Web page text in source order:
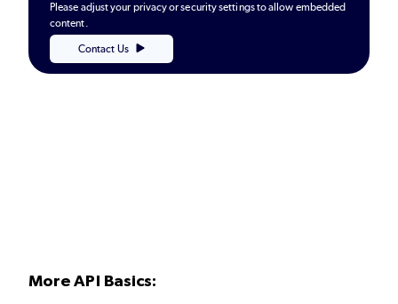
Please adjust your privacy or security settings to allow embedded
content.
Contact Us
More API Basics: